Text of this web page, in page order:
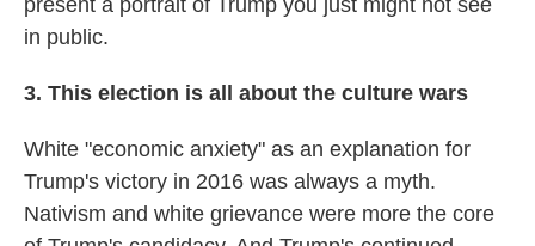
in public.
3. This election is all about the culture wars
White "economic anxiety" as an explanation for
Trump's victory in 2016 was always a myth.
Nativism and white grievance were more the core